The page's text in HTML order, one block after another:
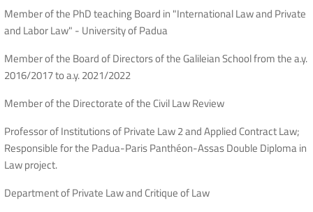
Member of the PhD teaching Board in "International Law and Private
and Labor Law" - University of Padua
Member of the Board of Directors of the Galileian School from the a.y.
2016/2017 to a.y. 2021/2022
Member of the Directorate of the Civil Law Review
Professor of Institutions of Private Law 2 and Applied Contract Law;
Responsible for the Padua-Paris Panthéon-Assas Double Diploma in
Law project.
Department of Private Law and Critique of Law